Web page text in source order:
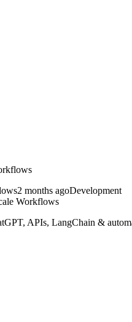
2 months agoDevelopment
Workflows
APIs, LangChain &